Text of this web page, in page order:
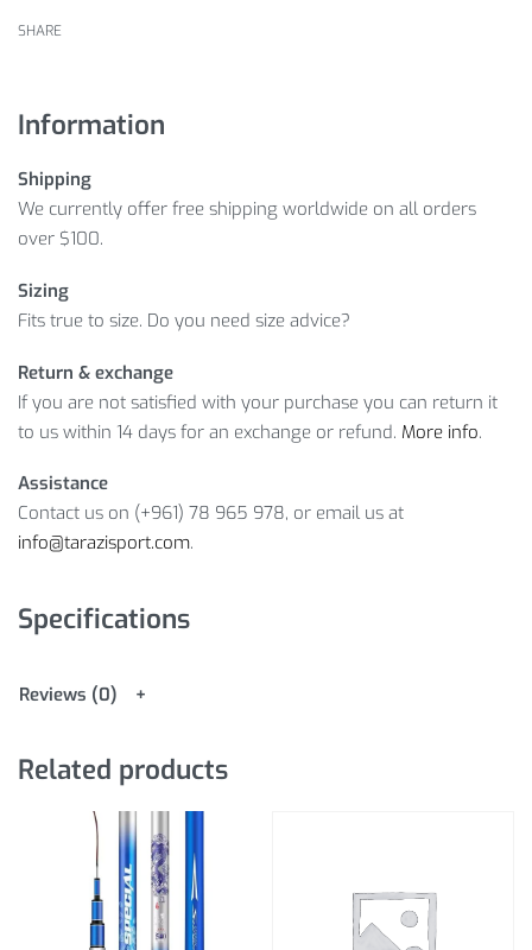
SHARE
Information
Shipping
We currently offer free shipping worldwide on all orders
over $100.
Sizing
Fits true to size. Do you need size advice?
Return & exchange
If you are not satisfied with your purchase you can return it
to us within 14 days for an exchange or refund. More info.
Assistance
Contact us on (+961) 78 965 978, or email us at
info@tarazisport.com.
Specifications
Reviews (0)
Related products